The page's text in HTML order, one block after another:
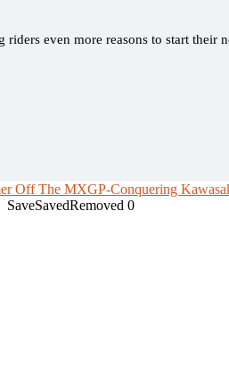
even more reasons to start their
SaveSavedRemoved 0